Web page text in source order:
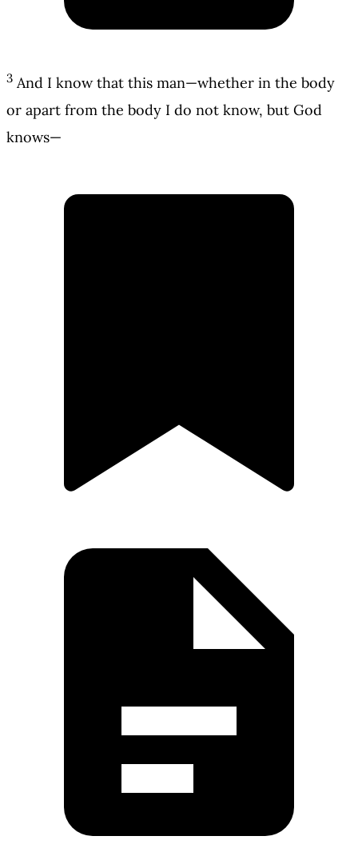
3 And I know that this man—whether in the body
or apart from the body I do not know, but God
knows—